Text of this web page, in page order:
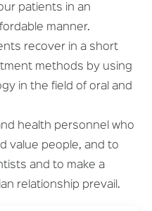
patients in an
manner.
recover in a short
methods by using
in the field of oral and
health personnel who
value people, and to
and to make a
relationship prevail.